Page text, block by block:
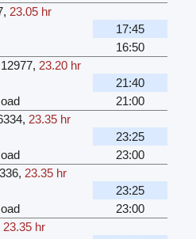
, 23.05 hr
17:45
16:50
12977, 23.20 hr
21:40
21:00
, 23.35 hr
23:25
23:00
, 23.35 hr
23:25
23:00
23.35 hr